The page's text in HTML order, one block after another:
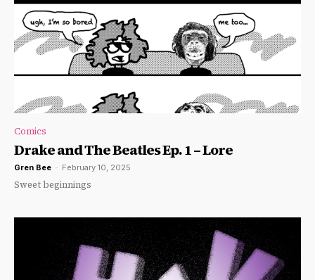
Comics
Drake and The Beatles Ep. 1 – Lore
Gren Bee - February 10, 2025
Sweet beginnings